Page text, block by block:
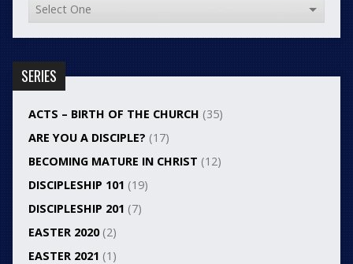
SERIES
ACTS – BIRTH OF THE CHURCH (35)
ARE YOU A DISCIPLE? (17)
BECOMING MATURE IN CHRIST (12)
DISCIPLESHIP 101 (19)
DISCIPLESHIP 201 (7)
EASTER 2020(2)
EASTER 2021 (1)